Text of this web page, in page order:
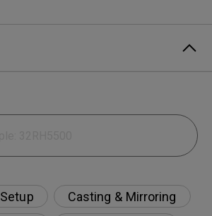
Setup
Casting & Mirroring